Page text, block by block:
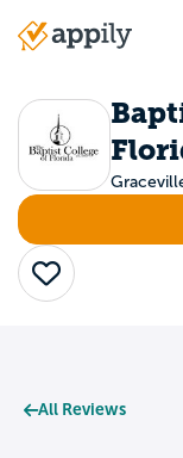
Main
Save
All Reviews